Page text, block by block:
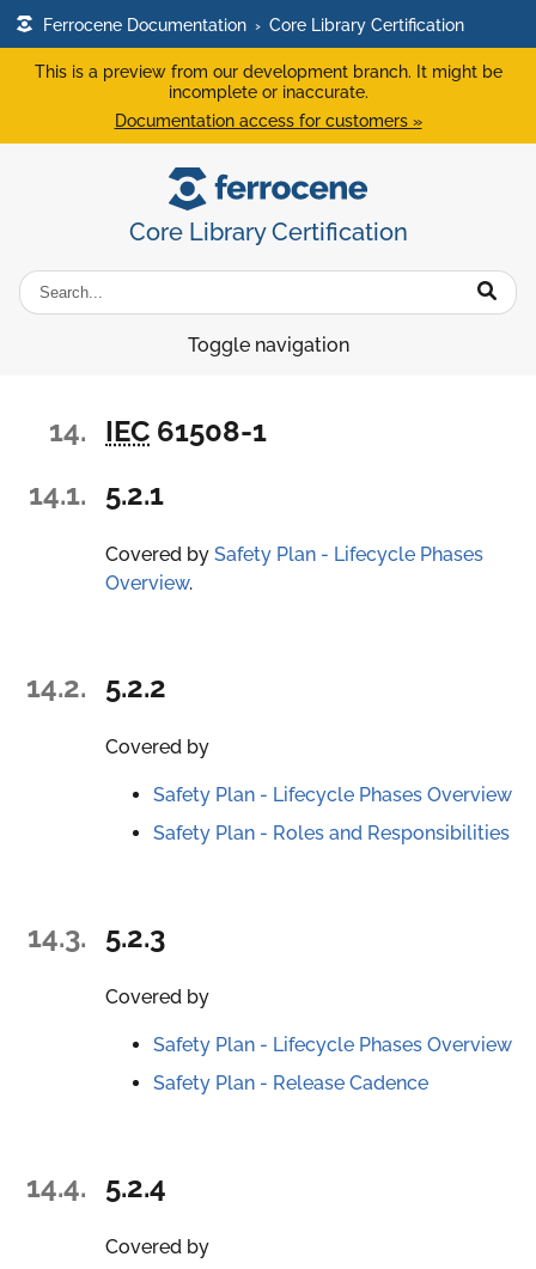
Ferrocene Documentation › Core Library Certification
This is a preview from our development branch. It might be
incomplete or inaccurate.
Documentation access for customers »
Core Library Certification
Toggle navigation
14. IEC 61508-1
14.1.
5.2.1
Covered by Safety Plan - Lifecycle Phases
Overview.
14.2. 5.2.2
Covered by
Safety Plan - Lifecycle Phases Overview
Safety Plan - Roles and Responsibilities
14.3. 5.2.3
Covered by
Safety Plan - Lifecycle Phases Overview
Safety Plan - Release Cadence
14.4. 5.2.4
Covered by